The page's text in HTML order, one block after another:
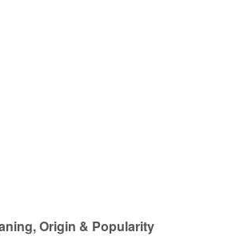
Origin & Popularity